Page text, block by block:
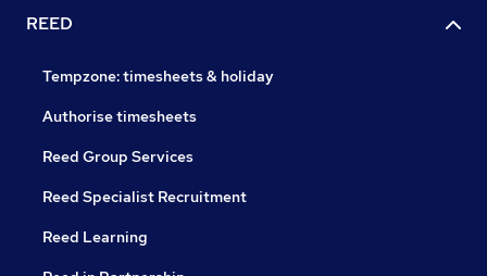
REED
Tempzone: timesheets & holiday
Authorise timesheets
Reed Group Services
Reed Specialist Recruitment
Reed Learning